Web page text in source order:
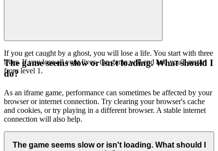
If you get caught by a ghost, you will lose a life. You start with three
lives. If you lose all your lives, the game will end and you'll restart
from level 1.
The game seems slow or isn't loading. What should I
do?
As an iframe game, performance can sometimes be affected by your
browser or internet connection. Try clearing your browser's cache
and cookies, or try playing in a different browser. A stable internet
connection will also help.
The game seems slow or isn't loading. What should I